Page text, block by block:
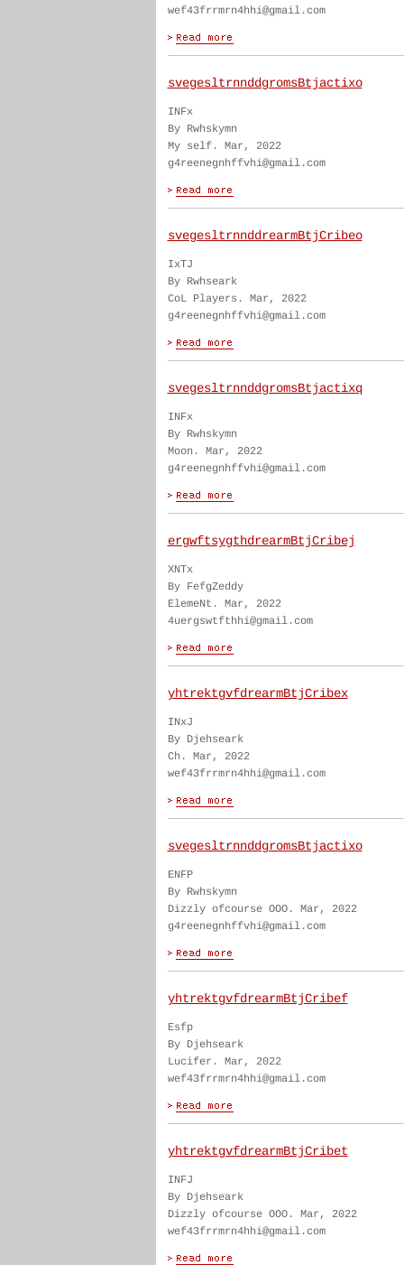
wef43frrmrn4hhi@gmail.com
svegesltrnnddgromsBtjactixo
INFx
By Rwhskymn
My self. Mar, 2022
g4reenegnhffvhi@gmail.com
svegesltrnnddrearmBtjCribeo
IxTJ
By Rwhseark
CoL Players. Mar, 2022
g4reenegnhffvhi@gmail.com
svegesltrnnddgromsBtjactixq
INFx
By Rwhskymn
Moon. Mar, 2022
g4reenegnhffvhi@gmail.com
ergwftsygthdrearmBtjCribej
XNTx
By FefgZeddy
ElemeNt. Mar, 2022
4uergswtfthhi@gmail.com
yhtrektgvfdrearmBtjCribex
INxJ
By Djehseark
Ch. Mar, 2022
wef43frrmrn4hhi@gmail.com
svegesltrnnddgromsBtjactixo
ENFP
By Rwhskymn
Dizzly ofcourse OOO. Mar, 2022
g4reenegnhffvhi@gmail.com
yhtrektgvfdrearmBtjCribef
Esfp
By Djehseark
Lucifer. Mar, 2022
wef43frrmrn4hhi@gmail.com
yhtrektgvfdrearmBtjCribet
INFJ
By Djehseark
Dizzly ofcourse OOO. Mar, 2022
wef43frrmrn4hhi@gmail.com